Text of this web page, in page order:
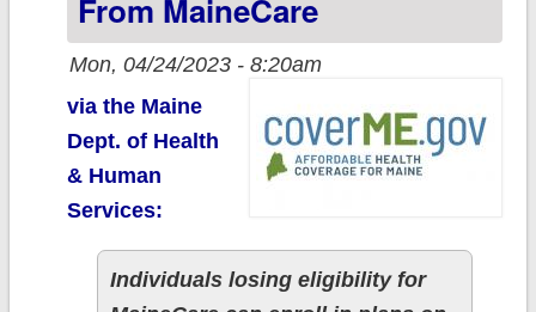
From MaineCare
Mon, 04/24/2023 - 8:20am
via the Maine
Dept. of Health
& Human
Services:
Individuals losing eligibility for